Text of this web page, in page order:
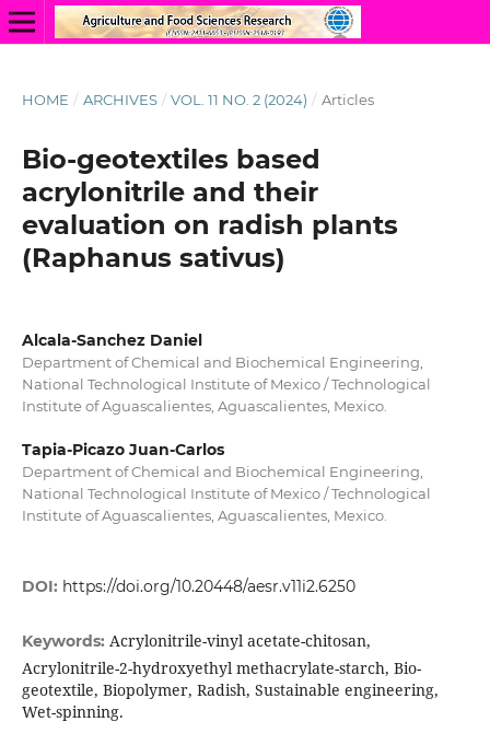
HOME / ARCHIVES / VOL. 11 NO. 2 (2024) / Articles
Bio-geotextiles based
acrylonitrile and their
evaluation on radish plants
(Raphanus sativus)
Alcala-Sanchez Daniel
Department of Chemical and Biochemical Engineering,
National Technological Institute of Mexico / Technological
Institute of Aguascalientes, Aguascalientes, Mexico.
Tapia-Picazo Juan-Carlos
Department of Chemical and Biochemical Engineering,
National Technological Institute of Mexico / Technological
Institute of Aguascalientes, Aguascalientes, Mexico.
DOI: https://doi.org/10.20448/aesr.v11i2.6250
Keywords: Acrylonitrile-vinyl acetate-chitosan,
Acrylonitrile-2-hydroxyethyl methacrylate-starch, Bio-
geotextile, Biopolymer, Radish, Sustainable engineering,
Wet-spinning.